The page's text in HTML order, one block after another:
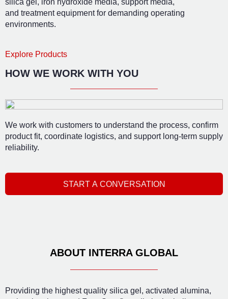
and treatment equipment for demanding operating
environments.
Explore Products
HOW WE WORK WITH YOU
We work with customers to understand the process, confirm
product fit, coordinate logistics, and support long-term supply
reliability.
START A CONVERSATION
ABOUT INTERRA GLOBAL
Providing the highest quality silica gel, activated alumina,